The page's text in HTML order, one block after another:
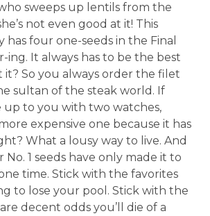
sweeps up lentils from the
not even good at it! This
has four one-seeds in the Final
ing. It always has to be the best
it? So you always order the filet
sultan of the steak world. If
up to you with two watches,
expensive one because it has
What a lousy way to live. And
No. 1 seeds have only made it to
time. Stick with the favorites
to lose your pool. Stick with the
decent odds you’ll die of a